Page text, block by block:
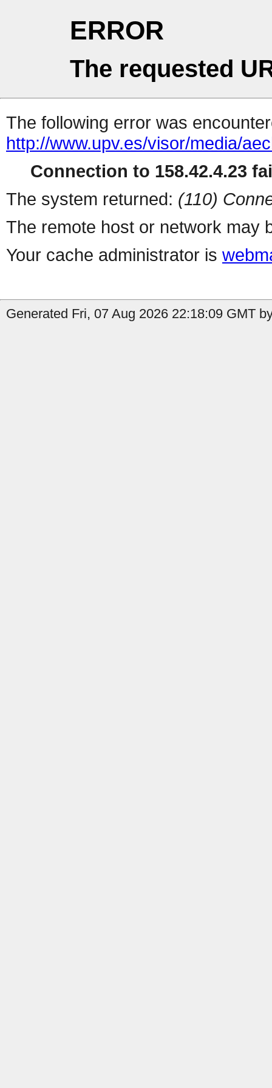
ERROR
The requested
The following error was
http://www.upv.es/visor/media/
Connection to 158.42.4.23
The system returned: (110)
The remote host or network may
Your cache administrator is
Generated Fri, 07 Aug 2026 22:18:09 GMT